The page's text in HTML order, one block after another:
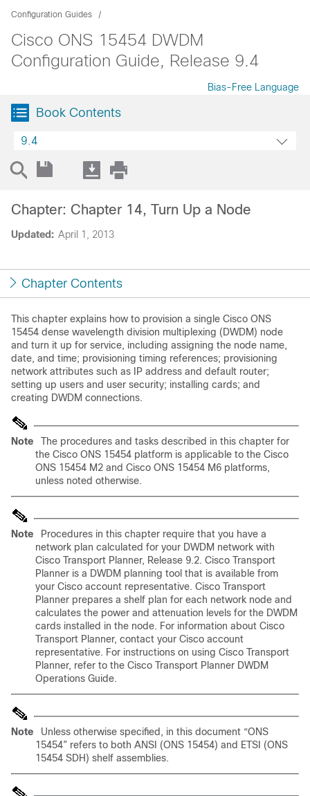
Configuration Guides
Cisco ONS 15454 DWDM
Configuration Guide, Release 9.4
Bias-Free Language
Book Contents
9.4
Updated: April 1, 2013
Chapter: Chapter 14, Turn Up a Node
Chapter Contents
This chapter explains how to provision a single Cisco ONS
15454 dense wavelength division multiplexing (DWDM) node
and turn it up for service, including assigning the node name,
date, and time; provisioning timing references; provisioning
network attributes such as IP address and default router;
setting up users and user security; installing cards; and
creating DWDM connections.
Note
The procedures and tasks described in this chapter for
the Cisco ONS 15454 platform is applicable to the Cisco
ONS 15454 M2 and Cisco ONS 15454 M6 platforms,
unless noted otherwise.
Note
Procedures in this chapter require that you have a
network plan calculated for your DWDM network with
Cisco Transport Planner, Release 9.2. Cisco Transport
Planner is a DWDM planning tool that is available from
your Cisco account representative. Cisco Transport
Planner prepares a shelf plan for each network node and
calculates the power and attenuation levels for the DWDM
cards installed in the node. For information about Cisco
Transport Planner, contact your Cisco account
representative. For instructions on using Cisco Transport
Planner, refer to the Cisco Transport Planner DWDM
Operations Guide.
Note
Unless otherwise specified, in this document “ONS
15454” refers to both ANSI (ONS 15454) and ETSI (ONS
15454 SDH) shelf assemblies.